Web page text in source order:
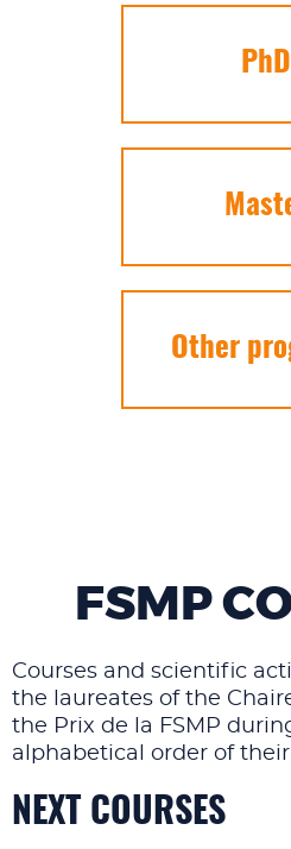
PhD
Other
FSMP
Courses and scientific
the laureates of the
the Prix de la FSMP
alphabetical order of
NEXT COURSES